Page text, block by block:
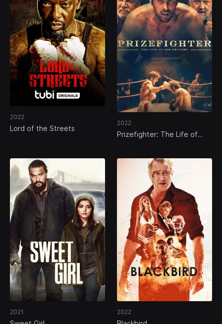
2022
Lord of the Streets
2022
Prizefighter: The Life of
2021 2022